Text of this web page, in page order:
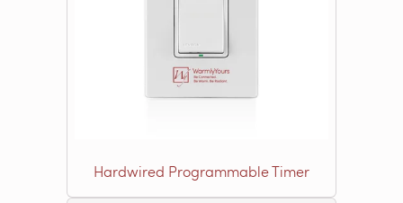
Hardwired Programmable Timer